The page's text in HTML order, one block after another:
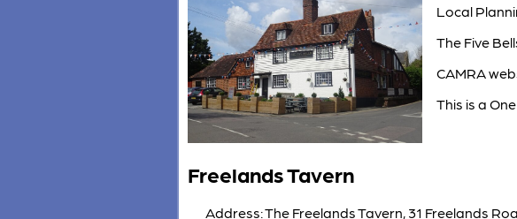
Local
The Five
CAMRA
This is a
Freelands Tavern
Address: The Freelands Tavern, 31 Freelands